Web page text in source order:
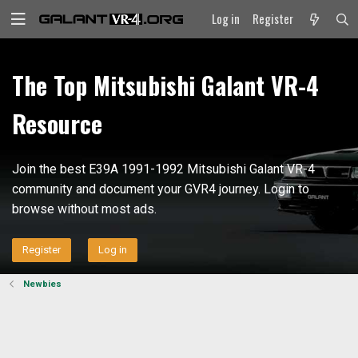
Log in Register
The Top Mitsubishi Galant VR-4
Resource
Join the best E39A 1991-1992 Mitsubishi Galant VR-4
community and document your GVR4 journey. Login to
browse without most ads.
Register Log in
Newbies